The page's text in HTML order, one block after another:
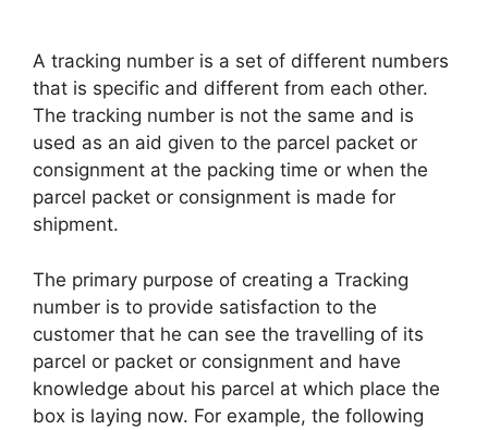
A tracking number is a set of different numbers
that is specific and different from each other.
The tracking number is not the same and is
used as an aid given to the parcel packet or
consignment at the packing time or when the
parcel packet or consignment is made for
shipment.
The primary purpose of creating a Tracking
number is to provide satisfaction to the
customer that he can see the travelling of its
parcel or packet or consignment and have
knowledge about his parcel at which place the
box is laying now. For example, the following